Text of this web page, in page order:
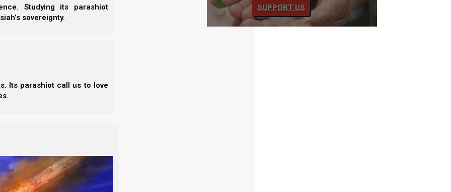
Studying its parashiot
sovereignty.
Its parashiot call us to love
of every clean animal and of every
the binding of Isaac (Akeidah).
SUPPORT US